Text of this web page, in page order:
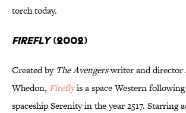
torch today.
Firefly(2002)
Created by The Avengerswriter and director
Whedon, Fireflyis a space Western
spaceship Serenity in the year 2517. Starring